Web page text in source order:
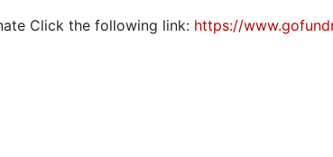
Click the following link: https://